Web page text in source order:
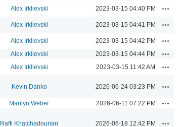
Alex Irklievski 2023-03-15 04:40 PM
Alex Irklievski 2023-03-15 04:41 PM
Alex Irklievski 2023-03-15 04:42 PM
Alex Irklievski 2023-03-15 04:44 PM
Alex Irklievski 2023-03-15 11:42 AM
Kevin Danko 2026-06-24 03:23 PM
Marilyn Weber 2026-06-11 07:22 PM
Raffi Khatchadourian 2026-06-18 12:42 PM